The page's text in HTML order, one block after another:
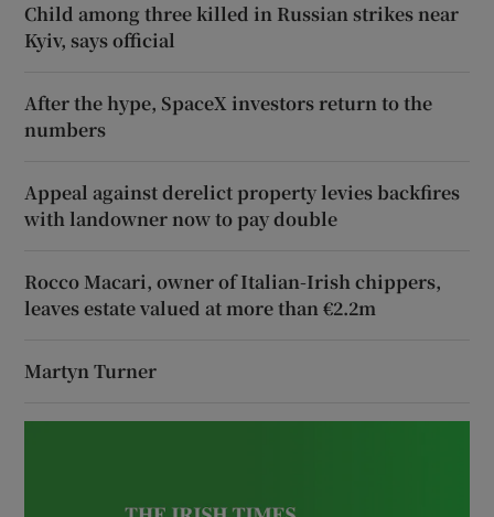
Child among three killed in Russian strikes near
Kyiv, says official
After the hype, SpaceX investors return to the
numbers
Appeal against derelict property levies backfires
with landowner now to pay double
Rocco Macari, owner of Italian-Irish chippers,
leaves estate valued at more than €2.2m
Martyn Turner